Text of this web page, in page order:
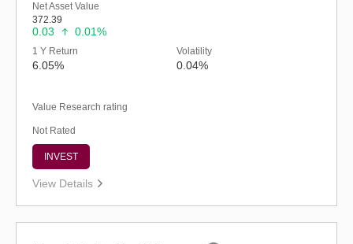
Net Asset Value
372.39
0.03 0.01%
1 Y Return
6.05%
Volatility
0.04%
Value Research rating
Not Rated
INVEST
View Details